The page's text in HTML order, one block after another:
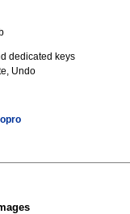
dedicated keys
Undo